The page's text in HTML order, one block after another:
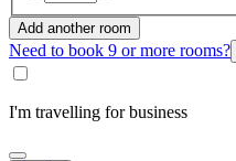
Add another room
Need to book 9 or more rooms?
I'm travelling for business